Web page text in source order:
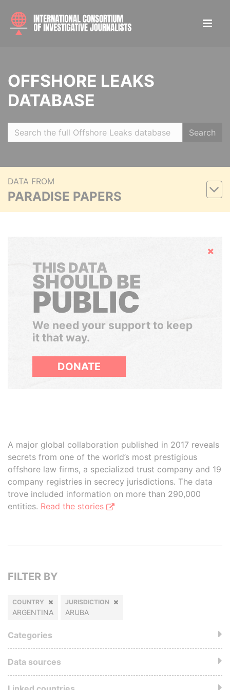
OFFSHORE LEAKS
DATABASE
Search
DATA FROM
PARADISE PAPERS
Hide
THIS DATA
SHOULD BE
PUBLIC
We need your support to keep
it that way.
DONATE
A major global collaboration published in 2017 reveals
secrets from one of the world’s most prestigious
offshore law firms, a specialized trust company and 19
company registries in secrecy jurisdictions. The data
trove included information on more than 290,000
entities. Read the stories
FILTER BY
COUNTRY
ARGENTINA
JURISDICTION
ARUBA
Categories
Data sources